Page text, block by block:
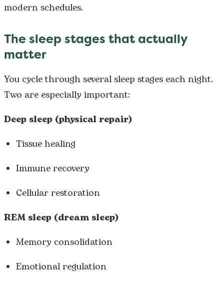
modern schedules.
The sleep stages that actually
matter
You cycle through several sleep stages each night.
Two are especially important:
Deep sleep (physical repair)
Tissue healing
Immune recovery
Cellular restoration
REM sleep (dream sleep)
Memory consolidation
Emotional regulation